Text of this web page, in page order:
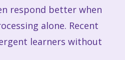
respond better when
alone. Recent
learners without